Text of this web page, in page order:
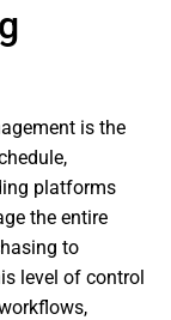
is the
platforms
the entire
to
level of control